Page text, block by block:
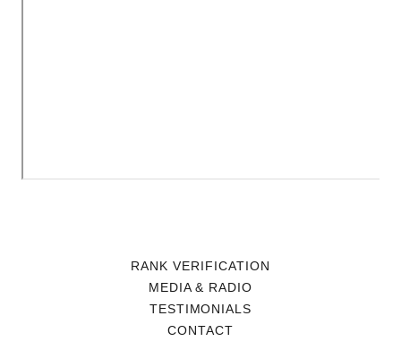
RANK VERIFICATION
MEDIA & RADIO
TESTIMONIALS
CONTACT